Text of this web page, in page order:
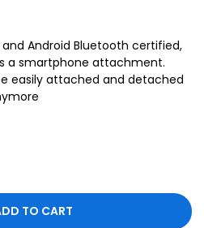
and Android Bluetooth certified,
a smartphone attachment.
easily attached and detached
TO CART